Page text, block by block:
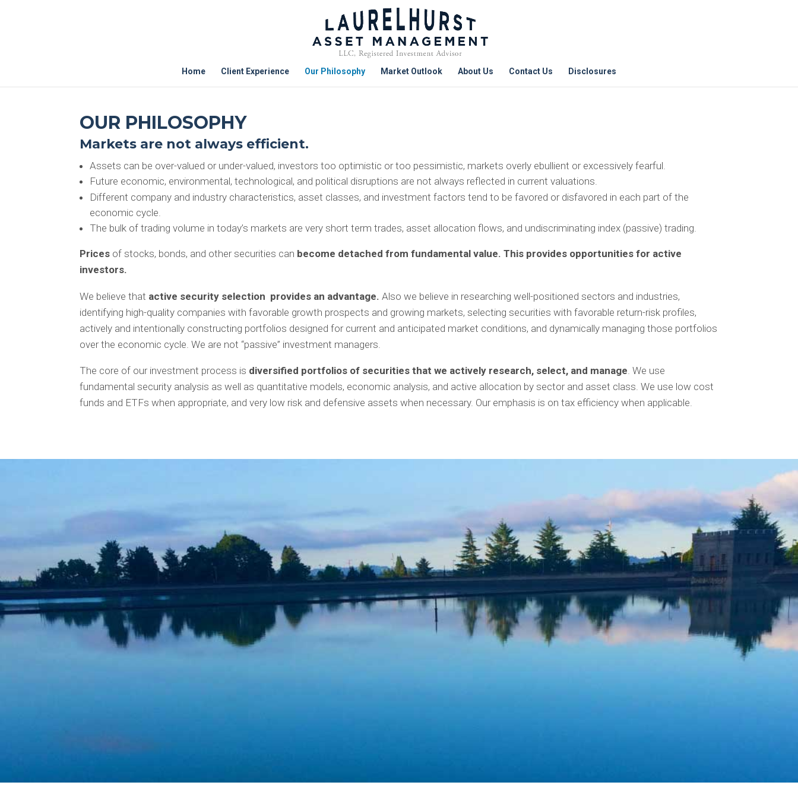
Home Client Experience Our Philosophy Market Outlook About Us Contact Us Disclosures
OUR PHILOSOPHY
Markets are not always efficient.
Assets can be over-valued or under-valued, investors too optimistic or too pessimistic, markets overly ebullient or excessively fearful.
Future economic, environmental, technological, and political disruptions are not always reflected in current valuations.
Different company and industry characteristics, asset classes, and investment factors tend to be favored or disfavored in each part of the
economic cycle.
The bulk of trading volume in today’s markets are very short term trades, asset allocation flows, and undiscriminating index (passive) trading.
Prices of stocks, bonds, and other securities can become detached from fundamental value. This provides opportunities for active
investors.
We believe that active security selection provides an advantage.Also we believe in researching well-positioned sectors and industries,
identifying high-quality companies with favorable growth prospects and growing markets, selecting securities with favorable return-risk profiles,
actively and intentionally constructing portfolios designed for current and anticipated market conditions, and dynamically managing those portfolios
over the economic cycle. We are not “passive” investment managers.
The core of our investment process is diversified portfolios of securities that we actively research, select, and manage . We use
fundamental security analysis as well as quantitative models, economic analysis, and active allocation by sector and asset class. We use low cost
funds and ETFs when appropriate, and very low risk and defensive assets when necessary. Our emphasis is on tax efficiency when applicable.